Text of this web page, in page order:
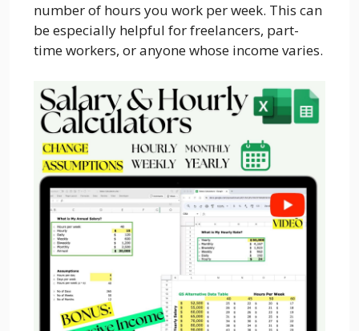
number of hours you work per week. This can
be especially helpful for freelancers, part-
time workers, or anyone whose income varies.